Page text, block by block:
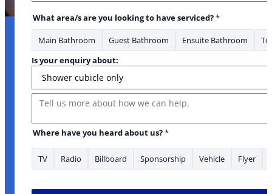
What area/s are you looking to have serviced?*
Main Bathroom Guest Bathroom Ensuite Bathroom
Is your enquiry about:
Message
Where have you heard about us?*
TV Radio Billboard Sponsorship Vehicle Flyer